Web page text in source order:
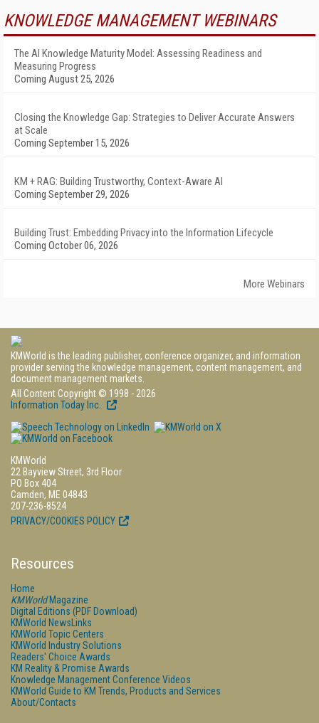
KNOWLEDGE MANAGEMENT WEBINARS
The AI Knowledge Maturity Model: Assessing Readiness and
Measuring Progress
Coming August 25, 2026
Closing the Knowledge Gap: Strategies to Deliver Accurate Answers
at Scale
Coming September 15, 2026
KM + RAG: Building Trustworthy, Context-Aware AI
Coming September 29, 2026
Building Trust: Embedding Privacy into the Information Lifecycle
Coming October 06, 2026
More Webinars
KMWorld is the leading publisher, conference organizer, and information
provider serving the knowledge management, content management, and
document management markets.
All Content Copyright © 1998 - 2026
Information Today Inc.
KMWorld
22 Bayview Street, 3rd Floor
PO Box 404
Camden, ME 04843
207-236-8524
PRIVACY/COOKIES POLICY
Resources
Home
KMWorldMagazine
Digital Editions (PDF Download)
KMWorld NewsLinks
KMWorld Topic Centers
KMWorld Industry Solutions
Readers' Choice Awards
KM Reality & Promise Awards
Knowledge Management Conference Videos
KMWorld Guide to KM Trends, Products and Services
About/Contacts